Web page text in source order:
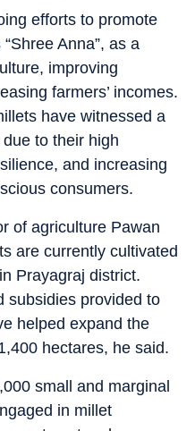
efforts to promote
Anna”, as a
improving
farmers’ incomes.
have witnessed a
to their high
and increasing
consumers.
of agriculture Pawan
are currently cultivated
Prayagraj district.
subsidies provided to
helped expand the
hectares, he said.
small and marginal
in millet